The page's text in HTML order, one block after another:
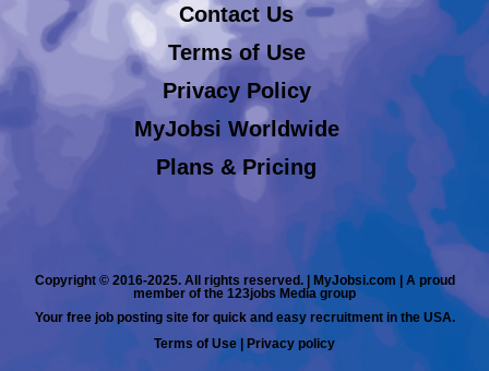
Contact Us
Terms of Use
Privacy Policy
MyJobsi Worldwide
Plans & Pricing
Copyright © 2016-2025. All rights reserved. | MyJobsi.com | A proud
member of the 123jobs Media group
Your free job posting site for quick and easy recruitment in the USA.
Terms of Use | Privacy policy